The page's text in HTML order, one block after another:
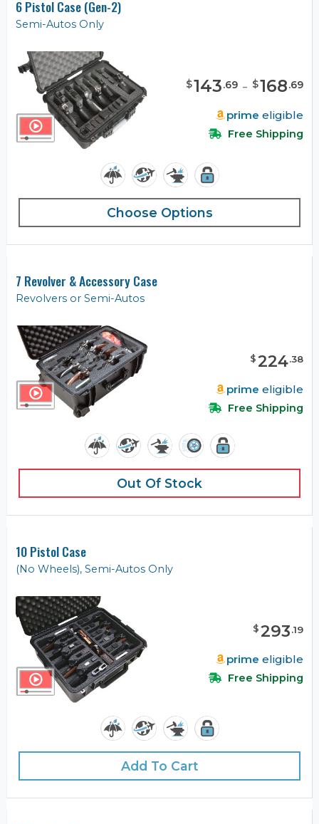
6 Pistol Case (Gen-2)
Semi-Autos Only
$143.69 - $168.69
prime eligible
Free Shipping
Choose Options
7 Revolver & Accessory Case
Revolvers or Semi-Autos
$224.38
prime eligible
Free Shipping
Out Of Stock
10 Pistol Case
(No Wheels), Semi-Autos Only
$293.19
prime eligible
Free Shipping
Add To Cart